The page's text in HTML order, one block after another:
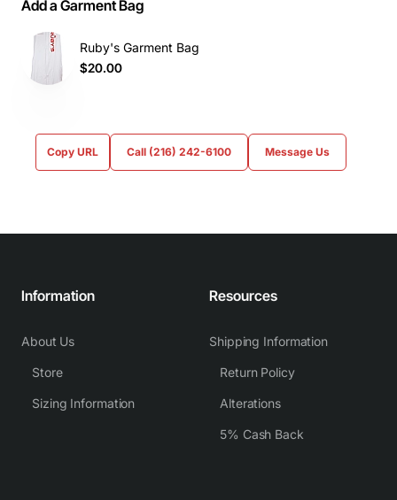
Add a Garment Bag
Ruby's Garment Bag
$20.00
Copy URL Call (216) 242-6100 Message Us
Information
About Us
Store
Sizing Information
Resources
Shipping Information
Return Policy
Alterations
5% Cash Back